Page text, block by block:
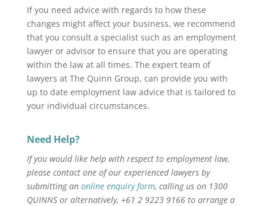
If you need advice with regards to how these
changes might affect your business, we recommend
that you consult a specialist such as an employment
lawyer or advisor to ensure that you are operating
within the law at all times. The expert team of
lawyers at The Quinn Group, can provide you with
up to date employment law advice that is tailored to
your individual circumstances.
Need Help?
If you would like help with respect to employment law,
please contact one of our experienced lawyers by
submitting an online enquiry form, calling us on 1300
QUINNS or alternatively, +61 2 9223 9166 to arrange a